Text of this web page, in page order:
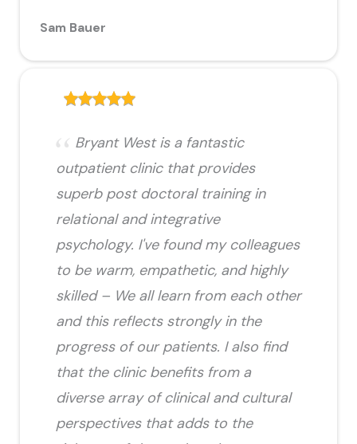
Sam Bauer
Bryant West is a fantastic
outpatient clinic that provides
superb post doctoral training in
relational and integrative
psychology. I've found my colleagues
to be warm, empathetic, and highly
skilled – We all learn from each other
and this reflects strongly in the
progress of our patients. I also find
that the clinic benefits from a
diverse array of clinical and cultural
perspectives that adds to the